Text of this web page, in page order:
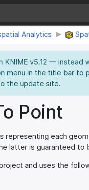
Analytics
KNIME v5.12 — instead
menu in the title bar
the update site.
Point
representing each
latter is guaranteed to
and uses the